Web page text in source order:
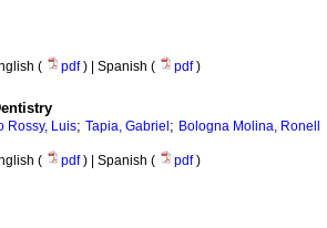
( pdf) | Spanish ( pdf)
Rossy, Luis; Tapia, Gabriel ; Bologna Molina, Ronell
( pdf) | Spanish ( pdf)